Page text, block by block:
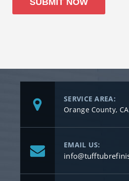
SERVICE AREA:
Orange County, CA
EMAIL US: